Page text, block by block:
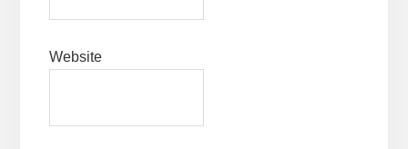
Website